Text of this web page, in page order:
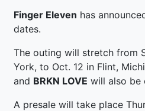
Finger Eleven has
dates.
The outing will stretch from
York, to Oct. 12 in Flint,
and BRKN LOVE will also be
A presale will take place